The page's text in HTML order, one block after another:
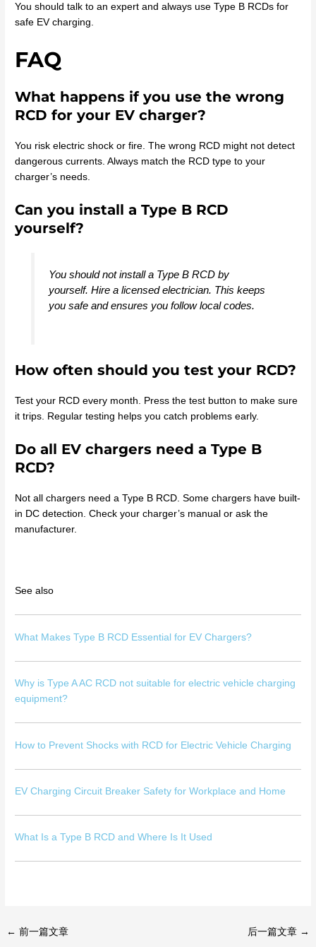
You should talk to an expert and always use Type B RCDs for
safe EV charging.
FAQ
What happens if you use the wrong
RCD for your EV charger?
You risk electric shock or fire. The wrong RCD might not detect
dangerous currents. Always match the RCD type to your
charger’s needs.
Can you install a Type B RCD
yourself?
You should not install a Type B RCD by
yourself. Hire a licensed electrician. This keeps
you safe and ensures you follow local codes.
How often should you test your RCD?
Test your RCD every month. Press the test button to make sure
it trips. Regular testing helps you catch problems early.
Do all EV chargers need a Type B
RCD?
Not all chargers need a Type B RCD. Some chargers have built-
in DC detection. Check your charger’s manual or ask the
manufacturer.
See also
What Makes Type B RCD Essential for EV Chargers?
Why is Type A AC RCD not suitable for electric vehicle charging
equipment?
How to Prevent Shocks with RCD for Electric Vehicle Charging
EV Charging Circuit Breaker Safety for Workplace and Home
What Is a Type B RCD and Where Is It Used
← 前一篇文章 后一篇文章 →